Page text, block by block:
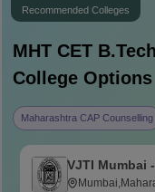
Recommended Colleges
MHT CET B.Tech
College Options
Maharashtra CAP Counselling
VJTI Mumbai